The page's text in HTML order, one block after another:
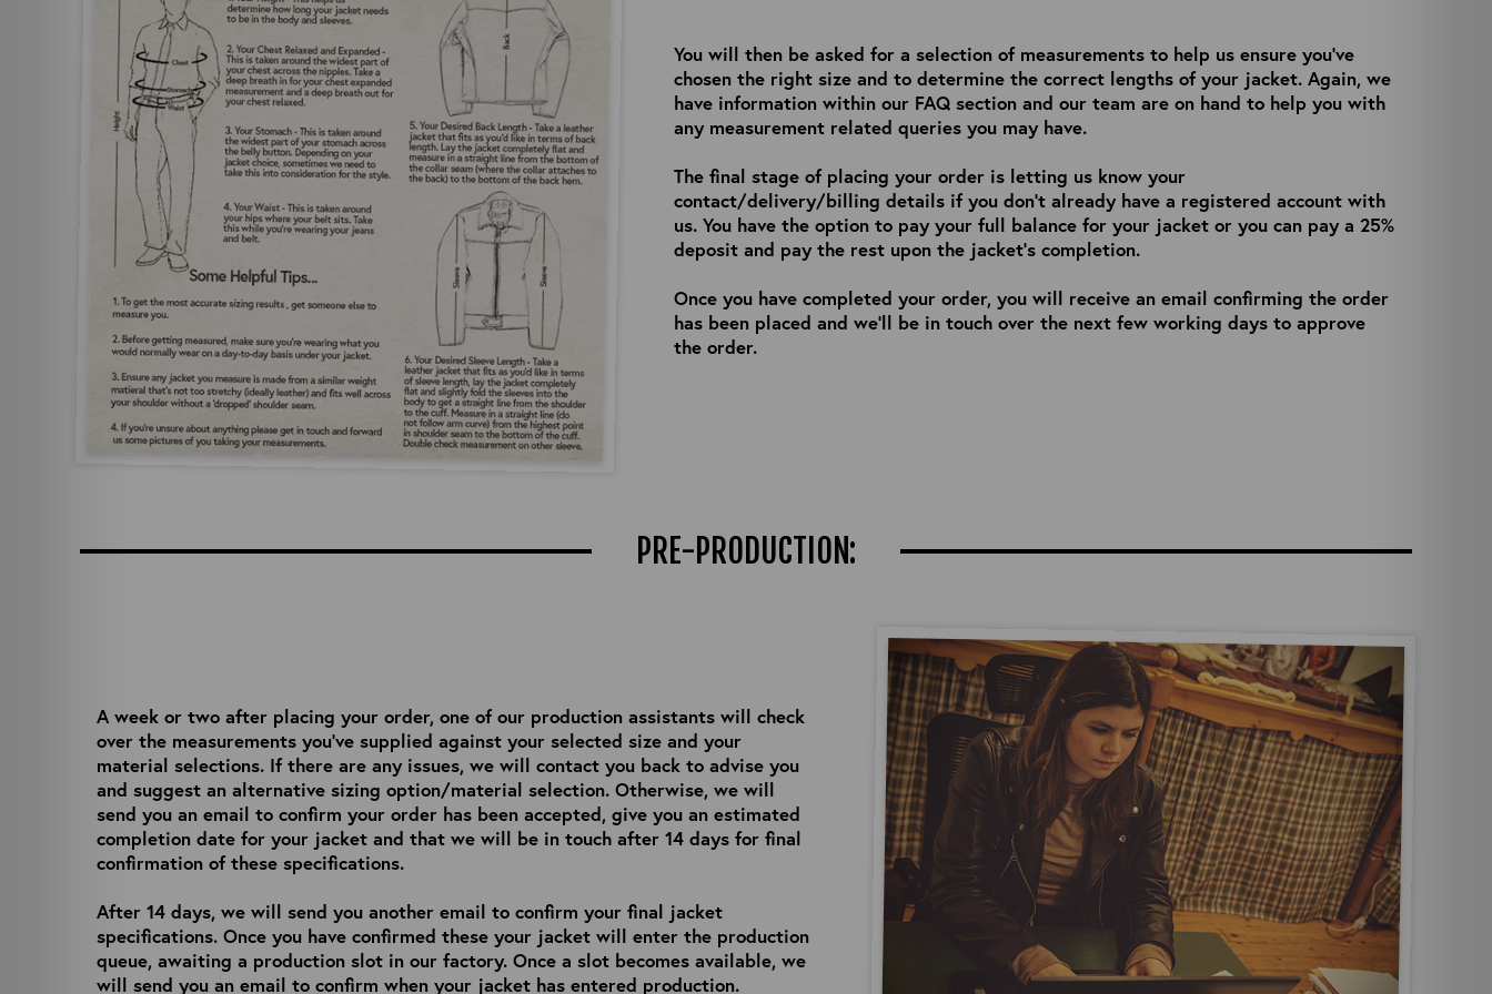
You will then be asked for a selection of measurements to help us ensure you’ve
chosen the right size and to determine the correct lengths of your jacket. Again, we
have information within our FAQ section and our team are on hand to help you with
any measurement related queries you may have.
The final stage of placing your order is letting us know your
contact/delivery/billing details if you don’t already have a registered account with
us. You have the option to pay your full balance for your jacket or you can pay a 25%
deposit and pay the rest upon the jacket’s completion.
Once you have completed your order, you will receive an email confirming the order
has been placed and we’ll be in touch over the next few working days to approve
the order.
PRE-PRODUCTION:
A week or two after placing your order, one of our production assistants will check
over the measurements you’ve supplied against your selected size and your
material selections. If there are any issues, we will contact you back to advise you
and suggest an alternative sizing option/material selection. Otherwise, we will
send you an email to confirm your order has been accepted, give you an estimated
completion date for your jacket and that we will be in touch after 14 days for final
confirmation of these specifications.
After 14 days, we will send you another email to confirm your final jacket
specifications. Once you have confirmed these your jacket will enter the production
queue, awaiting a production slot in our factory. Once a slot becomes available, we
will send you an email to confirm when your jacket has entered production.